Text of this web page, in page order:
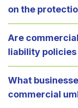
on the
Are
liability policies
What
commercial